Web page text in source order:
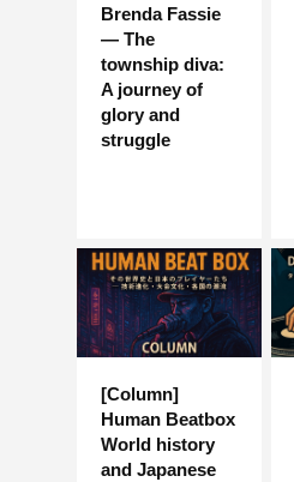
Brenda Fassie
— The
township diva:
A journey of
glory and
struggle
[Column]
Human Beatbox
World history
and Japanese